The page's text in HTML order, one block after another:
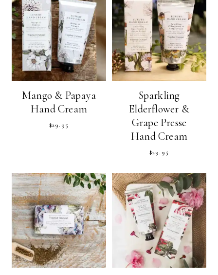
Mango & Papaya
Hand Cream
$29.95
Sparkling
Elderflower &
Grape Presse
Hand Cream
$29.95